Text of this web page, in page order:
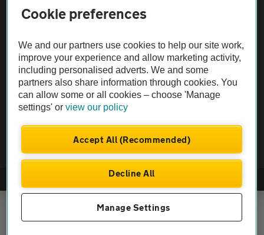
Vehicle Inspections
The AA recommends an AA Cars Vehicle Inspection before purchase.
Not all cars are mechanically checked by the AA.
Vehicle Inspection
Cookie preferences
We and our partners use cookies to help our site work,
improve your experience and allow marketing activity,
including personalised adverts. We and some
partners also share information through cookies. You
can allow some or all cookies – choose 'Manage
settings' orview our policy
Accept All (Recommended)
Decline All
Manage Settings